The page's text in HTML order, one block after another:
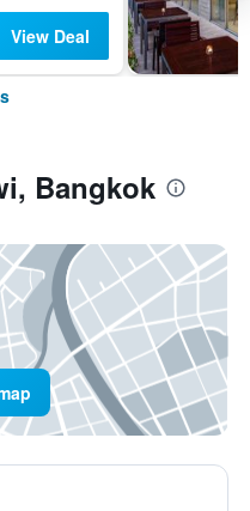
View Deal
Bangkok